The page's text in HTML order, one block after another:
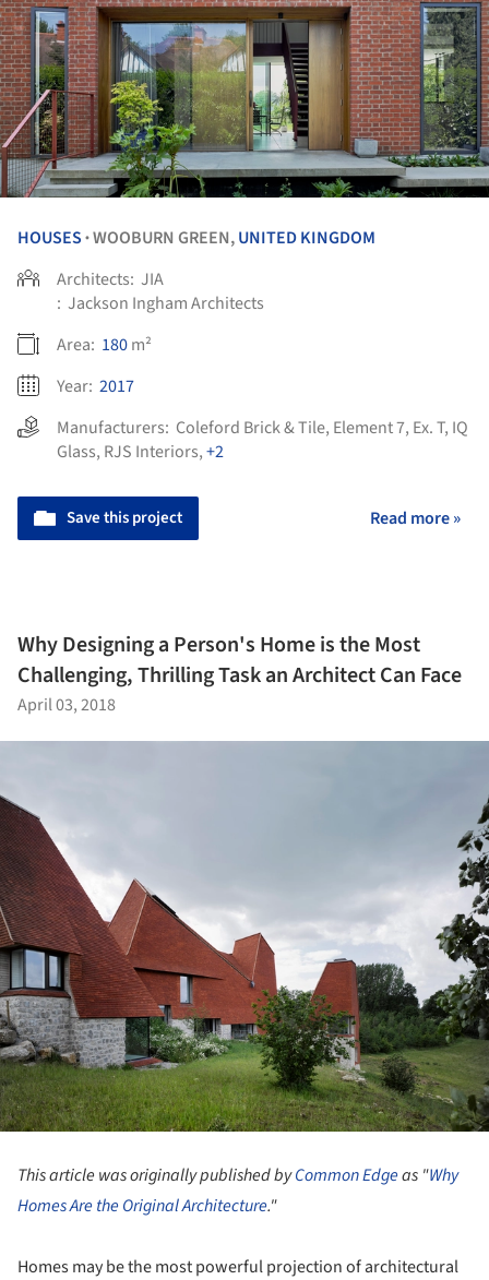
HOUSES •WOOBURN GREEN,UNITED KINGDOM
Architects: JIA
: Jackson Ingham Architects
Area: 180m²
Year: 2017
Manufacturers: Coleford Brick & Tile, Element 7, Ex. T, IQ
Glass, RJS Interiors,+2
Save this project Read more »
Why Designing a Person's Home is the Most
Challenging, Thrilling Task an Architect Can Face
April 03, 2018
This article was originally published byCommon Edgeas "Why
Homes Are the Original Architecture."
Homes may be the most powerful projection of architectural